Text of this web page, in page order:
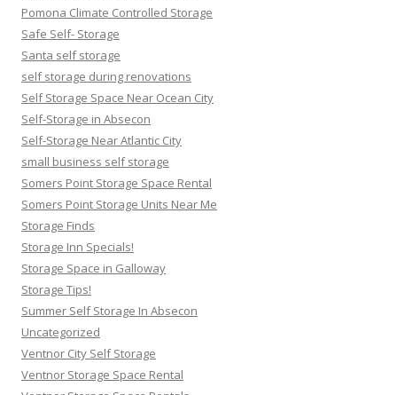
Pomona Climate Controlled Storage
Safe Self- Storage
Santa self storage
self storage during renovations
Self Storage Space Near Ocean City
Self-Storage in Absecon
Self-Storage Near Atlantic City
small business self storage
Somers Point Storage Space Rental
Somers Point Storage Units Near Me
Storage Finds
Storage Inn Specials!
Storage Space in Galloway
Storage Tips!
Summer Self Storage In Absecon
Uncategorized
Ventnor City Self Storage
Ventnor Storage Space Rental